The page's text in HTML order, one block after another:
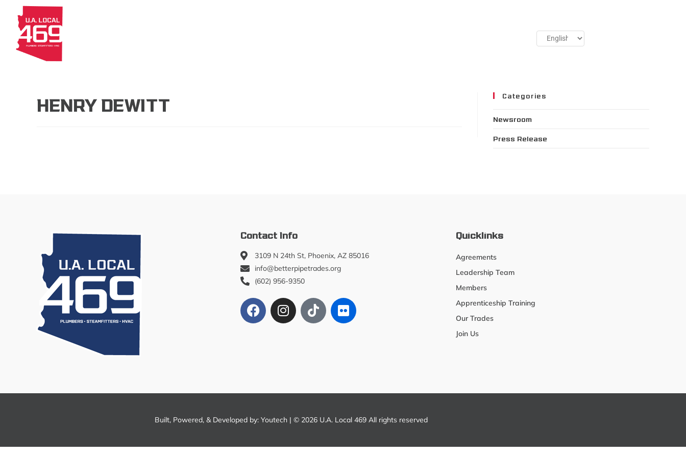
HENRY DEWITT Categories
Newsroom
Press Release
Contact Info
3109 N 24th St, Phoenix, AZ 85016
info@betterpipetrades.org
(602) 956-9350
Quicklinks
Agreements
Leadership Team
Members
Apprenticeship Training
Our Trades
Join Us
Built, Powered, & Developed by: Youtech| © 2026 U.A. Local 469 All rights reserved